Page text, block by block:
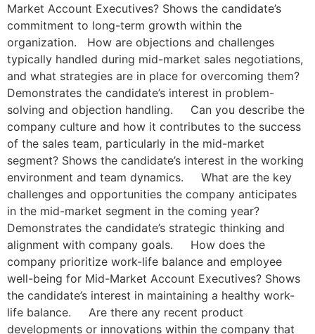
Market Account Executives? Shows the candidate’s
commitment to long-term growth within the
organization. How are objections and challenges
typically handled during mid-market sales negotiations,
and what strategies are in place for overcoming them?
Demonstrates the candidate’s interest in problem-
solving and objection handling. Can you describe the
company culture and how it contributes to the success
of the sales team, particularly in the mid-market
segment? Shows the candidate’s interest in the working
environment and team dynamics. What are the key
challenges and opportunities the company anticipates
in the mid-market segment in the coming year?
Demonstrates the candidate’s strategic thinking and
alignment with company goals. How does the
company prioritize work-life balance and employee
well-being for Mid-Market Account Executives? Shows
the candidate’s interest in maintaining a healthy work-
life balance. Are there any recent product
developments or innovations within the company that